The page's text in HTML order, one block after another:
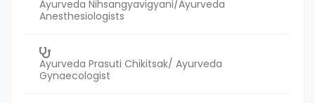
Ayurveda Nihsangyavigyani/Ayurveda
Anesthesiologists
Ayurveda Prasuti Chikitsak/ Ayurveda
Gynaecologist